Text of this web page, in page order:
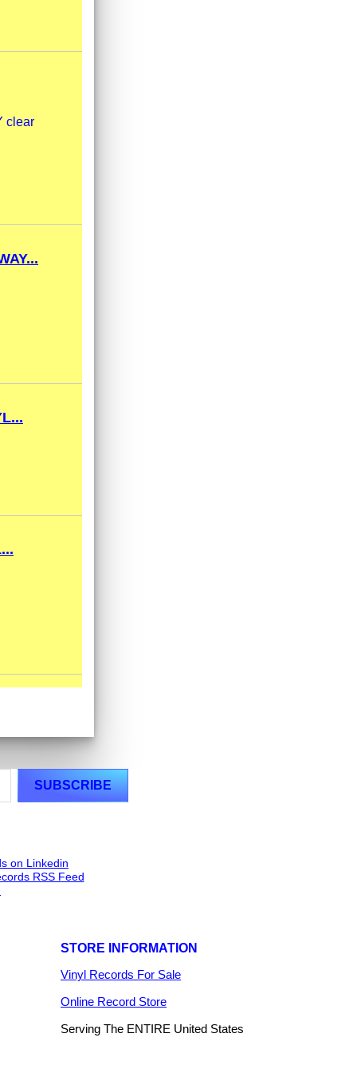
clear
STORE INFORMATION
Vinyl Records For Sale
Online Record Store
Serving The ENTIRE United States